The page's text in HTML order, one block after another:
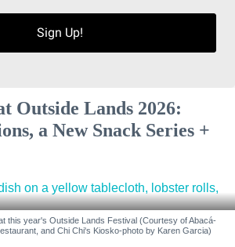
Sign Up!
Outside Lands 2026:
a New Snack Series +
this year's Outside Lands Festival (Courtesy of Abacá-
and Chi Chi's Kiosko-photo by Karen Garcia)